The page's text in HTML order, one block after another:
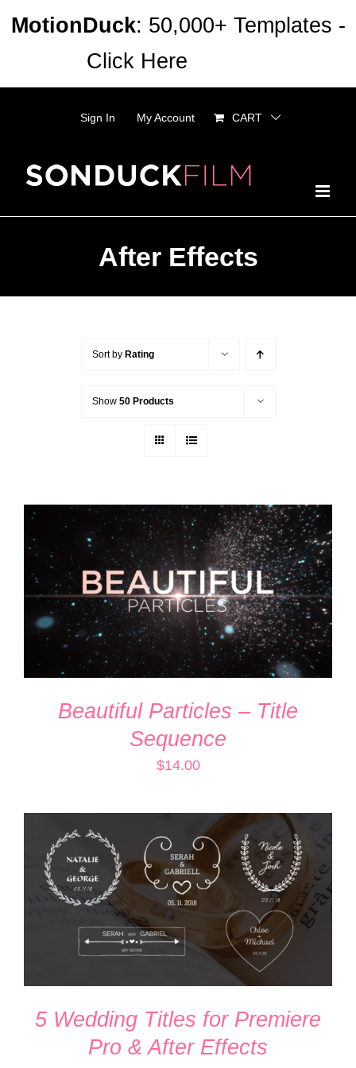
Sign In My Account CART
After Effects
Sort by Rating
Show 50 Products
ADD TO CART
/
DETAILS
Beautiful Particles – Title
Sequence
$14.00
ADD TO CART
DETAILS
5 Wedding Titles for Premiere
Pro & After Effects
MotionDuck: 50,000+ Templates -
Click Here